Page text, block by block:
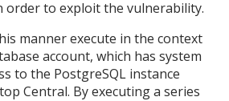
order to exploit the vulnerability.
manner execute in the context
account, which has system
to the PostgreSQL instance
Central. By executing a series